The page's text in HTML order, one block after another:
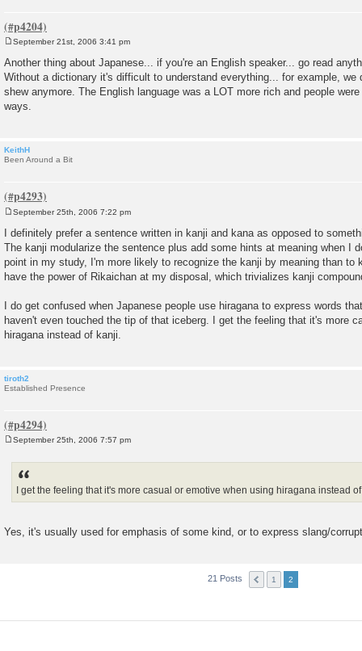
s
t
September 21st, 2006 3:41 pm
Another thing about Japanese... if you're an English speaker... go read
Without a dictionary it's difficult to understand everything... for example, we
shew anymore. The English language was a LOT more rich and people
ways.
KeithH
Been Around a Bit
o
s
t
September 25th, 2006 7:22 pm
I definitely prefer a sentence written in kanji and kana as opposed to
The kanji modularize the sentence plus add some hints at meaning when I
point in my study, I'm more likely to recognize the kanji by meaning than to
have the power of Rikaichan at my disposal, which trivializes kanji
I do get confused when Japanese people use hiragana to express words
haven't even touched the tip of that iceberg. I get the feeling that it's more
hiragana instead of kanji.
tiroth2
Established Presence
September 25th, 2006 7:57 pm
I get the feeling that it's more casual or emotive when using hiragana instead
Yes, it's usually used for emphasis of some kind, or to express slang/
21 Posts 1 2